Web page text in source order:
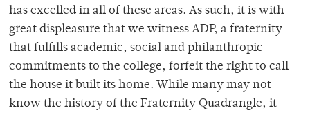
has excelled in all of these areas. As such, it is with
great displeasure that we witness ADP, a fraternity
that fulfills academic, social and philanthropic
commitments to the college, forfeit the right to call
the house it built its home. While many may not
know the history of the Fraternity Quadrangle, it